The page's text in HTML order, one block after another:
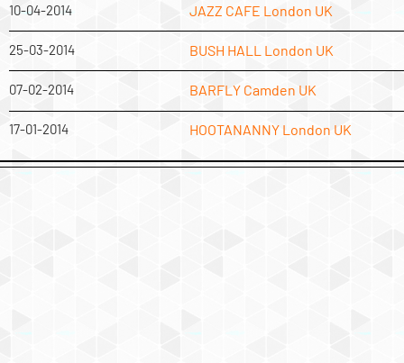
10-04-2014 JAZZ CAFE London UK
25-03-2014 BUSH HALL London UK
07-02-2014 BARFLY Camden UK
17-01-2014 HOOTANANNY London UK